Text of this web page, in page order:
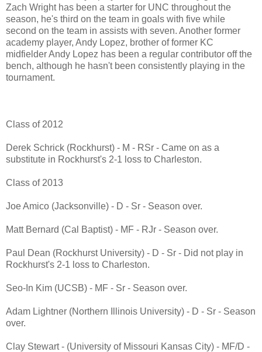
Zach Wright has been a starter for UNC throughout the
season, he's third on the team in goals with five while
second on the team in assists with seven. Another former
academy player, Andy Lopez, brother of former KC
midfielder Andy Lopez has been a regular contributor off the
bench, although he hasn't been consistently playing in the
tournament.
Class of 2012
Derek Schrick (Rockhurst) - M - RSr - Came on as a
substitute in Rockhurst's 2-1 loss to Charleston.
Class of 2013
Joe Amico (Jacksonville) - D - Sr - Season over.
Matt Bernard (Cal Baptist) - MF - RJr - Season over.
Paul Dean (Rockhurst University) - D - Sr - Did not play in
Rockhurst's 2-1 loss to Charleston.
Seo-In Kim (UCSB) - MF - Sr - Season over.
Adam Lightner (Northern Illinois University) - D - Sr - Season
over.
Clay Stewart - (University of Missouri Kansas City) - MF/D -